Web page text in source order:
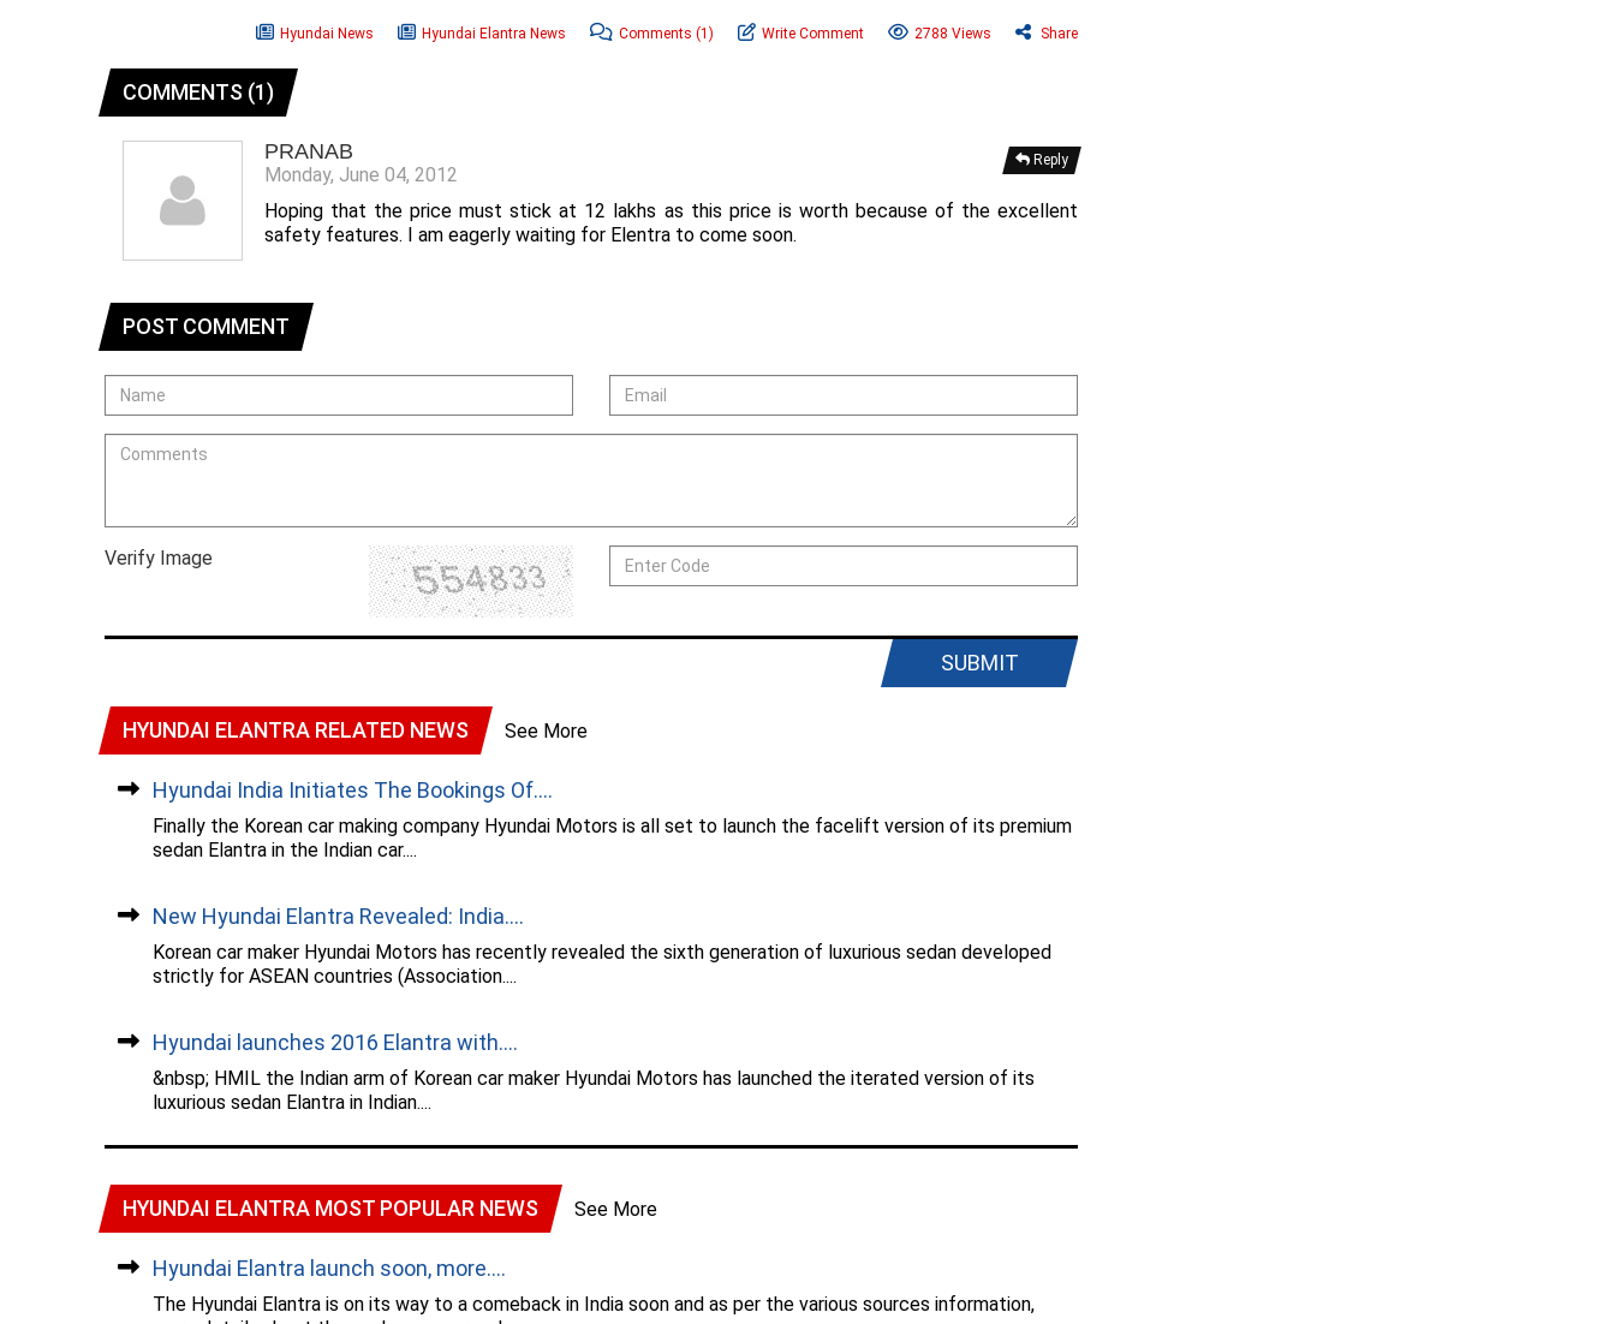
Hyundai News Hyundai Elantra News Comments (1) Write Comment 2788 Views Share
COMMENTS (1)
Reply
PRANAB
Monday, June 04, 2012
Hoping that the price must stick at 12 lakhs as this price is worth because of the excellent
safety features. I am eagerly waiting for Elentra to come soon.
POST COMMENT
Verify Image
SUBMIT
HYUNDAI ELANTRA RELATED NEWS See More
Hyundai India Initiates The Bookings Of....
Finally the Korean car making company Hyundai Motors is all set to launch the facelift version of its premium
sedan Elantra in the Indian car....
New Hyundai Elantra Revealed: India....
Korean car maker Hyundai Motors has recently revealed the sixth generation of luxurious sedan developed
strictly for ASEAN countries (Association....
Hyundai launches 2016 Elantra with....
&nbsp; HMIL the Indian arm of Korean car maker Hyundai Motors has launched the iterated version of its
luxurious sedan Elantra in Indian....
HYUNDAI ELANTRA MOST POPULAR NEWS See More
Hyundai Elantra launch soon, more....
The Hyundai Elantra is on its way to a comeback in India soon and as per the various sources information,